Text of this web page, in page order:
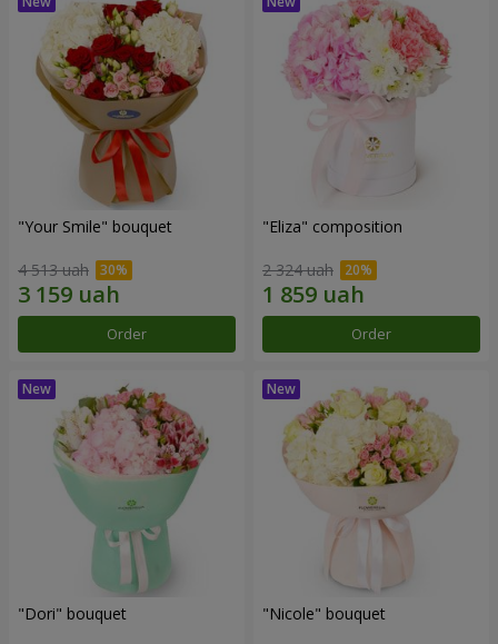
"Your Smile" bouquet
4 513 uah
Order
"Eliza" composition
2 324 uah
Order
"Dori" bouquet "Nicole" bouquet